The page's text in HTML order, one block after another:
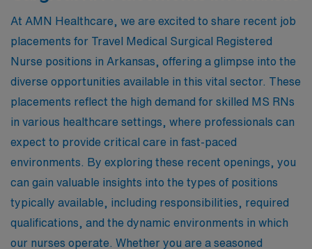
At AMN Healthcare, we are excited to share recent job
placements for Travel Medical Surgical Registered
Nurse positions in Arkansas, offering a glimpse into the
diverse opportunities available in this vital sector. These
placements reflect the high demand for skilled MS RNs
in various healthcare settings, where professionals can
expect to provide critical care in fast-paced
environments. By exploring these recent openings, you
can gain valuable insights into the types of positions
typically available, including responsibilities, required
qualifications, and the dynamic environments in which
our nurses operate. Whether you are a seasoned